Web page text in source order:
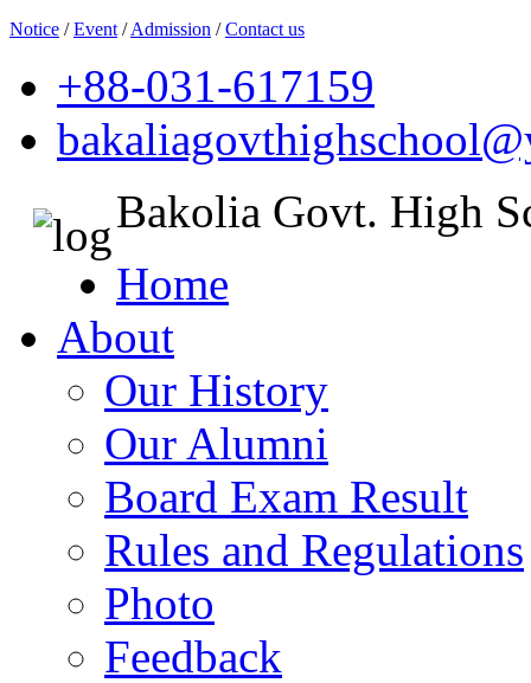
Notice /Event /Admission /Contact us
+88-031-617159
Bakolia Govt. High
Home
About
Our History
Our Alumni
Board Exam Result
Rules and Regulations
Photo
Feedback